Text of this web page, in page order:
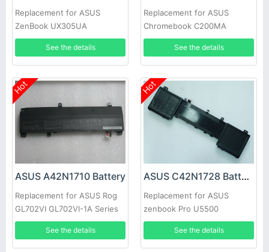
Replacement for ASUS
ZenBook UX305UA
See the details
Replacement for ASUS
Chromebook C200MA
C200MA-DS01 C200MA-
See the details
Hot
ASUS A42N1710 Battery
Replacement for ASUS Rog
GL702VI GL702VI-1A Series
See the details
Hot
ASUS C42N1728 Battery
Replacement for ASUS
zenbook Pro U5500
UX550GDX
See the details